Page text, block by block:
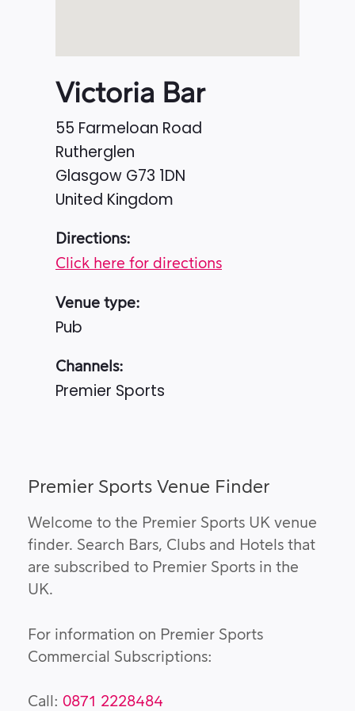
Victoria Bar
55 Farmeloan Road
Rutherglen
Glasgow G73 1DN
United Kingdom
Directions:
Click here for directions
Venue type:
Pub
Channels:
Premier Sports
Premier Sports Venue Finder
Welcome to the Premier Sports UK venue
finder. Search Bars, Clubs and Hotels that
are subscribed to Premier Sports in the
UK.
For information on Premier Sports
Commercial Subscriptions:
Call: 0871 2228484